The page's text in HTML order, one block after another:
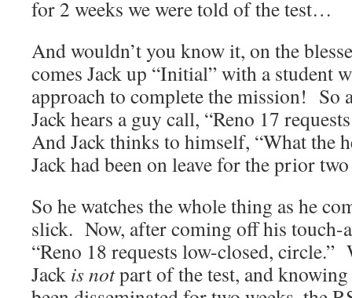
for 2 weeks we were told of the test…
And wouldn’t you know it, on the
comes Jack up “Initial” with a student
approach to complete the mission! So
Jack hears a guy call, “Reno 17
And Jack thinks to himself, “What the
Jack had been on leave for the prior
So he watches the whole thing as he
slick. Now, after coming off his touch-
“Reno 18 requests low-closed,
Jack is notpart of the test, and knowing